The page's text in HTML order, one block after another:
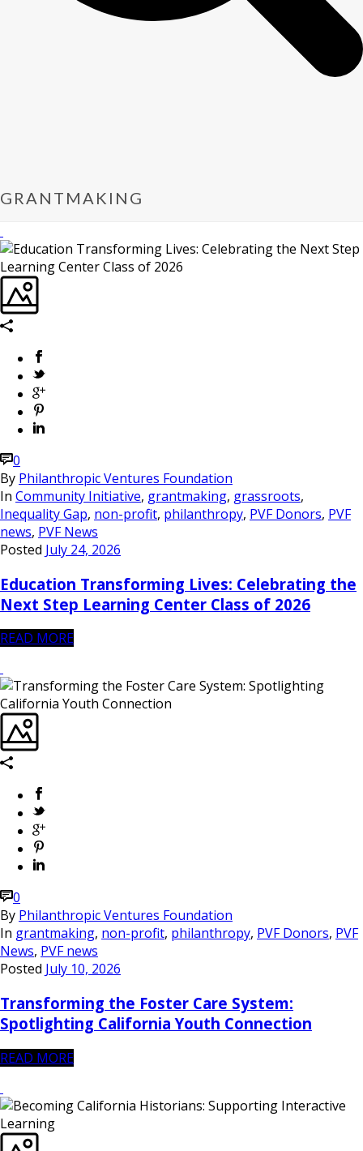
GRANTMAKING
0
By Philanthropic Ventures Foundation
In Community Initiative, grantmaking, grassroots,
Inequality Gap, non-profit, philanthropy, PVF Donors, PVF
news, PVF News
Posted July 24, 2026
Education Transforming Lives: Celebrating the
Next Step Learning Center Class of 2026
READ MORE
0
By Philanthropic Ventures Foundation
In grantmaking, non-profit, philanthropy, PVF Donors, PVF
News, PVF news
Posted July 10, 2026
Transforming the Foster Care System:
Spotlighting California Youth Connection
READ MORE